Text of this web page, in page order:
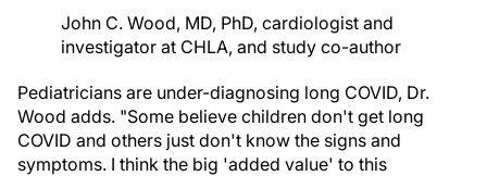
John C. Wood, MD, PhD, cardiologist and
investigator at CHLA, and study co-author
Pediatricians are under-diagnosing long COVID, Dr.
Wood adds. "Some believe children don't get long
COVID and others just don't know the signs and
symptoms. I think the big 'added value' to this